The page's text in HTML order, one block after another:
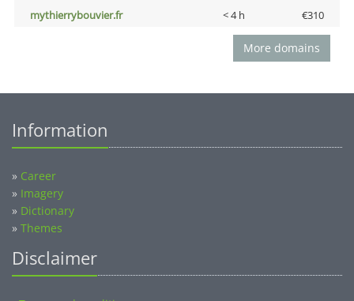
mythierrybouvier.fr
< 4 h €310
More domains
Information
» Career
» Imagery
» Dictionary
» Themes
Disclaimer